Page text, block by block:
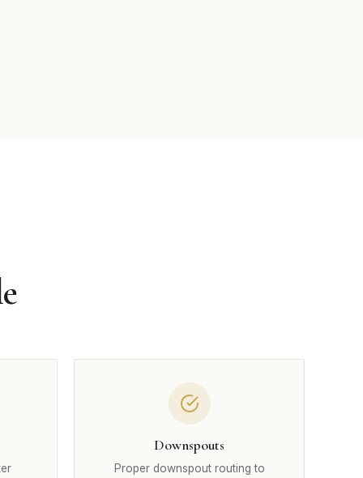
Downspouts
Proper downspout routing to